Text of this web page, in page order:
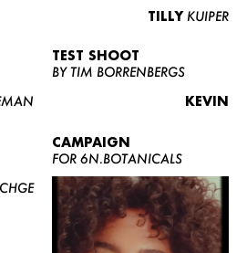
TILLY KUIPER
TEST SHOOT
BY TIM BORRENBERGS
KEVIN
CAMPAIGN
FOR 6N.BOTANICALS